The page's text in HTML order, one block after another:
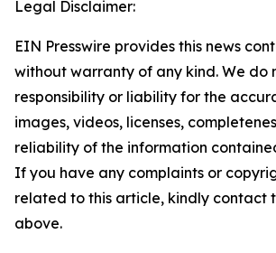
Legal Disclaimer:
EIN Presswire provides this news
without warranty of any kind. We do
responsibility or liability for the
images, videos, licenses,
reliability of the information
If you have any complaints or
related to this article, kindly contact
above.